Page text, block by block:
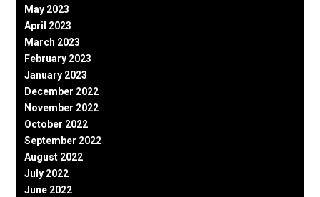
May 2023
April 2023
March 2023
February 2023
January 2023
December 2022
November 2022
October 2022
September 2022
August 2022
July 2022
June 2022